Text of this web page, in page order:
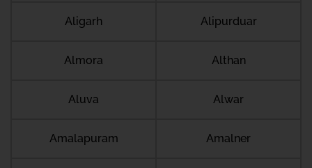
Aligarh Alipurduar
Almora Althan
Aluva Alwar
Amalapuram Amalner